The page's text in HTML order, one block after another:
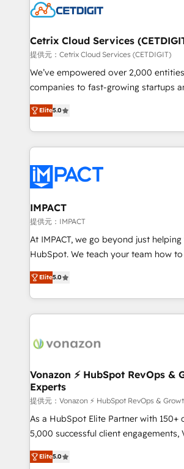
Cetrix Cloud Services
提供元：Cetrix Cloud Services (CETDIGIT)
We’ve empowered over 2,000
companies to fast-growing startups
streamline operations, scale revenue,
potential of HubSpot. With deep technical and industry
expertise, we fuse automation,
innovation to deliver lasting impact. We specialize in: •
Onboarding for Sales, Service,
AI voice and chat agents, predictive
workflows • Salesforce + HubSpot
AI-driven sales enablement • Website
development • ERP integration: SAP,
Dynamics, … • Data cleansing and
Custom and complex integrations:
QuickBooks, PandaDoc, ClickUp,
transform your business.
Elite5.0
IMPACT
提供元：IMPACT
At IMPACT, we go beyond just
HubSpot. We teach your team how to master it. As the
creators of the Endless Customers
evolution of They Ask, You Answer),
partner built entirely around coaching
means we don’t do the work for
right buyers, close deals faster, and
organize your HubSpot portal • Get
using HubSpot • Track pipeline and
entire buyer journey • Build an in-
that drives growth • Create content
buyers • Use AI to scale smarter Our coaching-led approach
and ready to build something that lasts. So if you're
Elite5.0
Vonazon ⚡ HubSpot RevOps &
Experts
提供元：Vonazon ⚡ HubSpot RevOps &
As a HubSpot Elite Partner with
5,000 successful client engagements,
marketing complexity into
From onboarding to enterprise-grade
Elite5.0